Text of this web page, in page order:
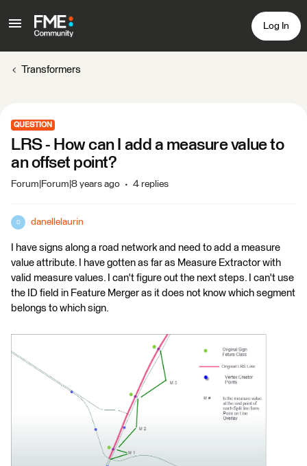
Log In
Transformers
QUESTION
LRS - How can I add a measure value to
an offset point?
Forum|Forum|8 years ago 4 replies
D danellelaurin
I have signs along a road network and need to add a measure
value attribute. I have gotten as far as Measure Extractor with
valid measure values. I can't figure out the next steps. I can't use
the ID field in Feature Merger as it does not know which segment
belongs to which sign.